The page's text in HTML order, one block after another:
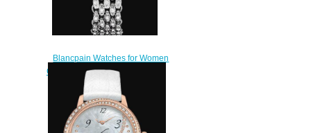
Blancpain Watches for Women
Cheap Price Ultraplate Replica
Watch 6102 1963 96AD
$500.00